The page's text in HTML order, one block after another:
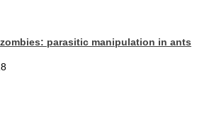
parasitic manipulation in ants